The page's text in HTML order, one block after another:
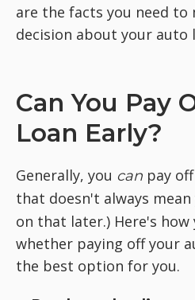
are the facts you need to
decision about your auto
Can You Pay
Loan Early?
Generally, you can pay
that doesn't always mean
on that later.) Here's
whether paying off your
the best option for you.